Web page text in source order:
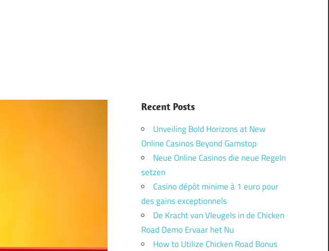
Recent Posts
Unveiling Bold Horizons at New
Online Casinos Beyond Gamstop
Neue Online Casinos die neue Regeln
setzen
Casino dépôt minime à 1 euro pour
des gains exceptionnels
De Kracht van Vleugels in de Chicken
Road Demo Ervaar het Nu
How to Utilize Chicken Road Bonus